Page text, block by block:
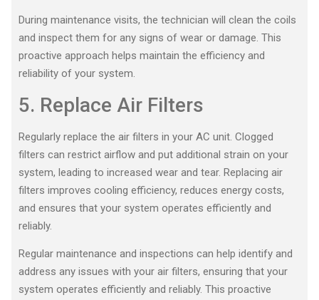
During maintenance visits, the technician will clean the coils
and inspect them for any signs of wear or damage. This
proactive approach helps maintain the efficiency and
reliability of your system.
5. Replace Air Filters
Regularly replace the air filters in your AC unit. Clogged
filters can restrict airflow and put additional strain on your
system, leading to increased wear and tear. Replacing air
filters improves cooling efficiency, reduces energy costs,
and ensures that your system operates efficiently and
reliably.
Regular maintenance and inspections can help identify and
address any issues with your air filters, ensuring that your
system operates efficiently and reliably. This proactive